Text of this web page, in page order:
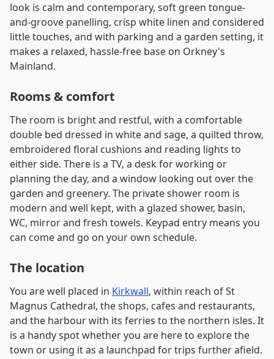
look is calm and contemporary, soft green tongue-
and-groove panelling, crisp white linen and considered
little touches, and with parking and a garden setting, it
makes a relaxed, hassle-free base on Orkney's
Mainland.
Rooms & comfort
The room is bright and restful, with a comfortable
double bed dressed in white and sage, a quilted throw,
embroidered floral cushions and reading lights to
either side. There is a TV, a desk for working or
planning the day, and a window looking out over the
garden and greenery. The private shower room is
modern and well kept, with a glazed shower, basin,
WC, mirror and fresh towels. Keypad entry means you
can come and go on your own schedule.
The location
You are well placed in Kirkwall, within reach of St
Magnus Cathedral, the shops, cafes and restaurants,
and the harbour with its ferries to the northern isles. It
is a handy spot whether you are here to explore the
town or using it as a launchpad for trips further afield.